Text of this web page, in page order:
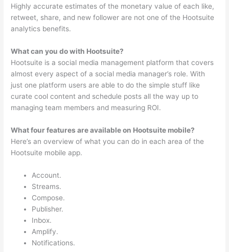
Highly accurate estimates of the monetary value of each like,
retweet, share, and new follower are not one of the Hootsuite
analytics benefits.
What can you do with Hootsuite?
Hootsuite is a social media management platform that covers
almost every aspect of a social media manager’s role. With
just one platform users are able to do the simple stuff like
curate cool content and schedule posts all the way up to
managing team members and measuring ROI.
What four features are available on Hootsuite mobile?
Here’s an overview of what you can do in each area of the
Hootsuite mobile app.
Account.
Streams.
Compose.
Publisher.
Inbox.
Amplify.
Notifications.